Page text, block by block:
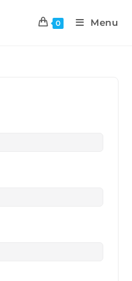
0 Menu